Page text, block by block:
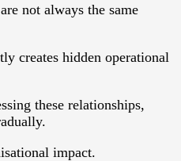
not always the same
creates hidden operational
these relationships,
impact.